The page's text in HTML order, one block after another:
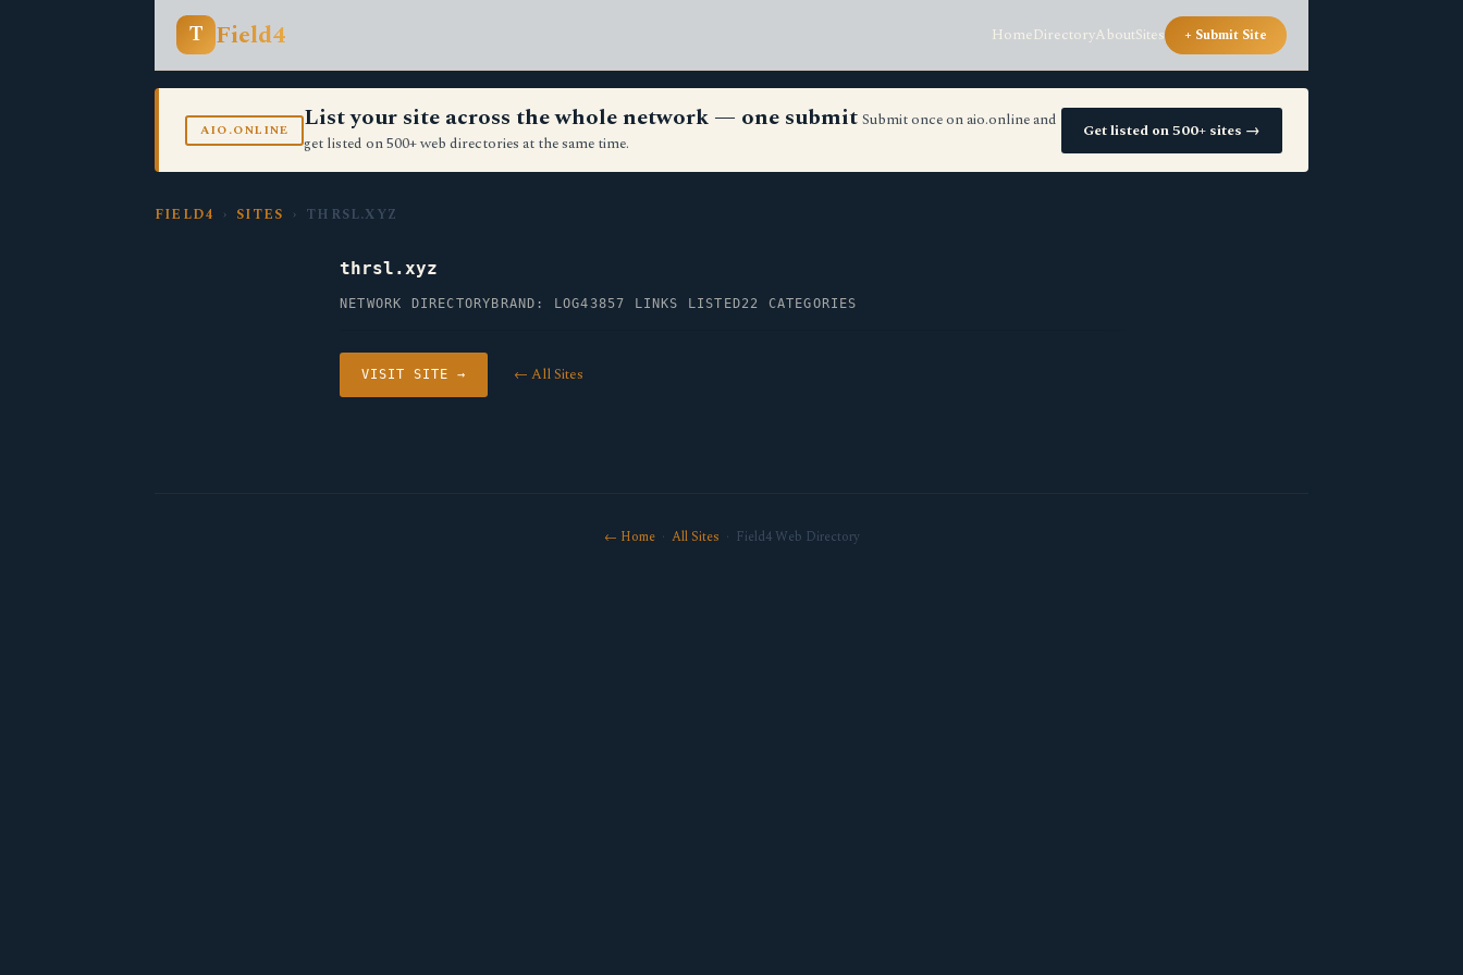
T Field4 HomeDirectoryAboutSites + Submit Site
AIO.ONLINE List your site across the whole network — one submit Submit once on aio.online and
get listed on 500+ web directories at the same time.
Get listed on 500+ sites →
FIELD4 › SITES › THRSL.XYZ
thrsl.xyz
NETWORK DIRECTORY BRAND: LOG43857 LINKS LISTED22 CATEGORIES
VISIT SITE → ← All Sites
← Home· All Sites · Field4 Web Directory